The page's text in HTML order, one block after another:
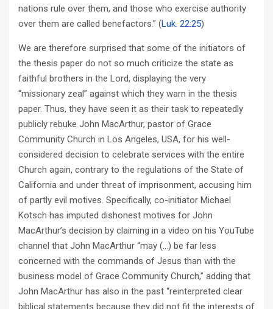
nations rule over them, and those who exercise authority
over them are called benefactors.” (Luk. 22:25)
We are therefore surprised that some of the initiators of
the thesis paper do not so much criticize the state as
faithful brothers in the Lord, displaying the very
“missionary zeal” against which they warn in the thesis
paper. Thus, they have seen it as their task to repeatedly
publicly rebuke John MacArthur, pastor of Grace
Community Church in Los Angeles, USA, for his well-
considered decision to celebrate services with the entire
Church again, contrary to the regulations of the State of
California and under threat of imprisonment, accusing him
of partly evil motives. Specifically, co-initiator Michael
Kotsch has imputed dishonest motives for John
MacArthur’s decision by claiming in a video on his YouTube
channel that John MacArthur “may (…) be far less
concerned with the commands of Jesus than with the
business model of Grace Community Church,” adding that
John MacArthur has also in the past “reinterpreted clear
biblical statements because they did not fit the interests of